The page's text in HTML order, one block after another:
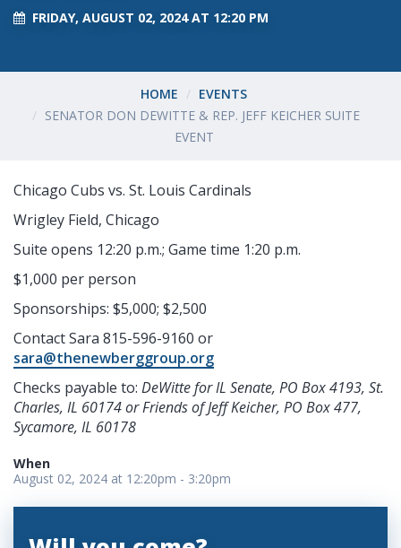
FRIDAY, AUGUST 02, 2024 AT 12:20 PM
HOME
EVENTS
SENATOR DON DEWITTE & REP. JEFF KEICHER SUITE
EVENT
Chicago Cubs vs. St. Louis Cardinals
Wrigley Field, Chicago
Suite opens 12:20 p.m.; Game time 1:20 p.m.
$1,000 per person
Sponsorships: $5,000; $2,500
Contact Sara 815-596-9160 or
sara@thenewberggroup.org
Checks payable to: DeWitte for IL Senate, PO Box 4193, St.
Charles, IL 60174 or Friends of Jeff Keicher, PO Box 477,
Sycamore, IL 60178
When
August 02, 2024 at 12:20pm - 3:20pm